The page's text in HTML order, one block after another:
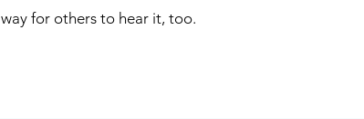
way for others to hear it, too.